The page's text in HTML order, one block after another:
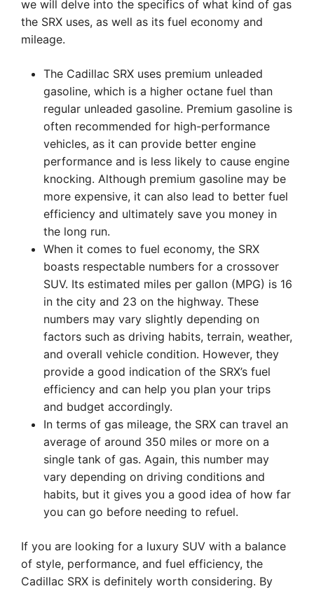
we will delve into the specifics of what kind of gas
the SRX uses, as well as its fuel economy and
mileage.
The Cadillac SRX uses premium unleaded
gasoline, which is a higher octane fuel than
regular unleaded gasoline. Premium gasoline is
often recommended for high-performance
vehicles, as it can provide better engine
performance and is less likely to cause engine
knocking. Although premium gasoline may be
more expensive, it can also lead to better fuel
efficiency and ultimately save you money in
the long run.
When it comes to fuel economy, the SRX
boasts respectable numbers for a crossover
SUV. Its estimated miles per gallon (MPG) is 16
in the city and 23 on the highway. These
numbers may vary slightly depending on
factors such as driving habits, terrain, weather,
and overall vehicle condition. However, they
provide a good indication of the SRX’s fuel
efficiency and can help you plan your trips
and budget accordingly.
In terms of gas mileage, the SRX can travel an
average of around 350 miles or more on a
single tank of gas. Again, this number may
vary depending on driving conditions and
habits, but it gives you a good idea of how far
you can go before needing to refuel.
If you are looking for a luxury SUV with a balance
of style, performance, and fuel efficiency, the
Cadillac SRX is definitely worth considering. By